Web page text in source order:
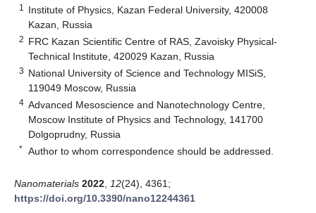
1
Institute of Physics, Kazan Federal University, 420008
Kazan, Russia
2 FRC Kazan Scientific Centre of RAS, Zavoisky Physical-
Technical Institute, 420029 Kazan, Russia
3 National University of Science and Technology MISiS,
119049 Moscow, Russia
4 Advanced Mesoscience and Nanotechnology Centre,
Moscow Institute of Physics and Technology, 141700
Dolgoprudny, Russia
* Author to whom correspondence should be addressed.
Nanomaterials 2022 12(24), 4361;
https://doi.org/10.3390/nano12244361